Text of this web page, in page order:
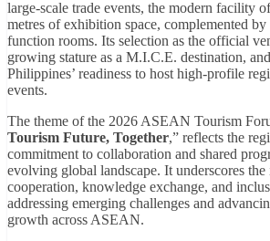
large-scale trade events, the modern facility
metres of exhibition space, complemented by
function rooms. Its selection as the official
growing stature as a M.I.C.E. destination,
Philippines’ readiness to host high-profile
events.
The theme of the 2026 ASEAN Tourism
Tourism Future, Together,” reflects the
commitment to collaboration and shared
evolving global landscape. It underscores
cooperation, knowledge exchange, and
addressing emerging challenges and
growth across ASEAN.